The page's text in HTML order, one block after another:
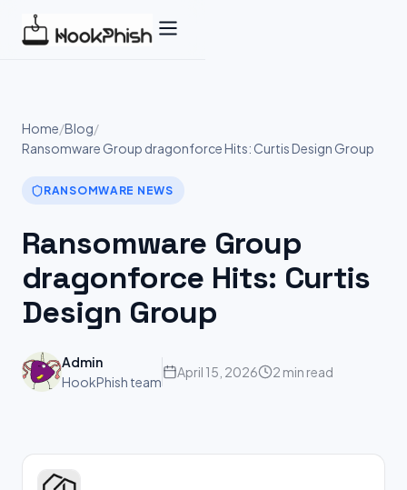
Home/Blog/
Ransomware Group dragonforce Hits: Curtis Design Group
RANSOMWARE NEWS
Ransomware Group
dragonforce Hits: Curtis
Design Group
Admin
HookPhish team
April 15, 2026 2 min read